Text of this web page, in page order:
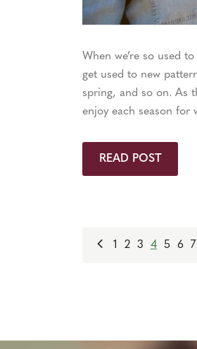
When we’re so used
get used to new
spring, and so on. As
enjoy each season
READ POST
1 2 3 4 5 6 7